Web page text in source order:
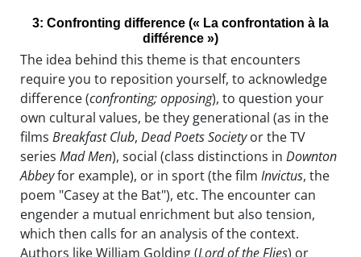
3: Confronting difference (« La confrontation à la
différence »)
The idea behind this theme is that encounters
require you to reposition yourself, to acknowledge
difference (confronting; opposing), to question your
own cultural values, be they generational (as in the
films Breakfast Club, Dead Poets Societyor the TV
series Mad Men), social (class distinctions in Downton
Abbeyfor example), or in sport (the film Invictus, the
poem "Casey at the Bat"), etc. The encounter can
engender a mutual enrichment but also tension,
which then calls for an analysis of the context.
Authors like William Golding (Lord of the Flies) or